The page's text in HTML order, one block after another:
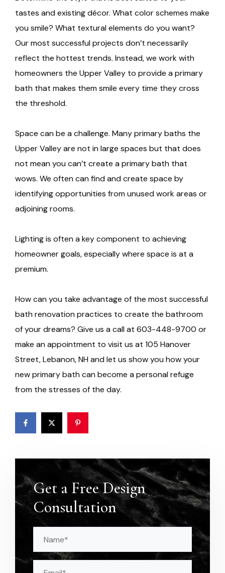
tastes and existing décor. What color schemes make
you smile? What textural elements do you want?
Our most successful projects don’t necessarily
reflect the hottest trends. Instead, we work with
homeowners the Upper Valley to provide a primary
bath that makes them smile every time they cross
the threshold.
Space can be a challenge. Many primary baths the
Upper Valley are not in large spaces but that does
not mean you can’t create a primary bath that
wows. We often can find and create space by
identifying opportunities from unused work areas or
adjoining rooms.
Lighting is often a key component to achieving
homeowner goals, especially where space is at a
premium.
How can you take advantage of the most successful
bath renovation practices to create the bathroom
of your dreams? Give us a call at 603-448-9700 or
make an appointment to visit us at 105 Hanover
Street, Lebanon, NH and let us show you how your
new primary bath can become a personal refuge
from the stresses of the day.
Get a Free Design
Consultation